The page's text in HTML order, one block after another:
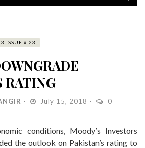
ISSUE # 23
RATING
July 15, 2018 0
conditions, Moody’s Investors
the outlook on Pakistan’s rating to